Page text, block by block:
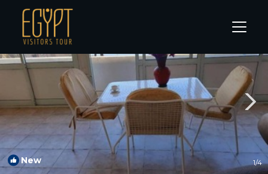
Nile River Luxor Rentals
New 1/4